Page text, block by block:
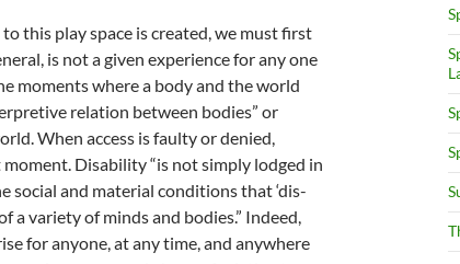
this play space is created, we must first
is not a given experience for any one
moments where a body and the world
relation between bodies” or
When access is faulty or denied,
Disability “is not simply lodged in
social and material conditions that ‘dis-
a variety of minds and bodies.” Indeed,
for anyone, at any time, and anywhere